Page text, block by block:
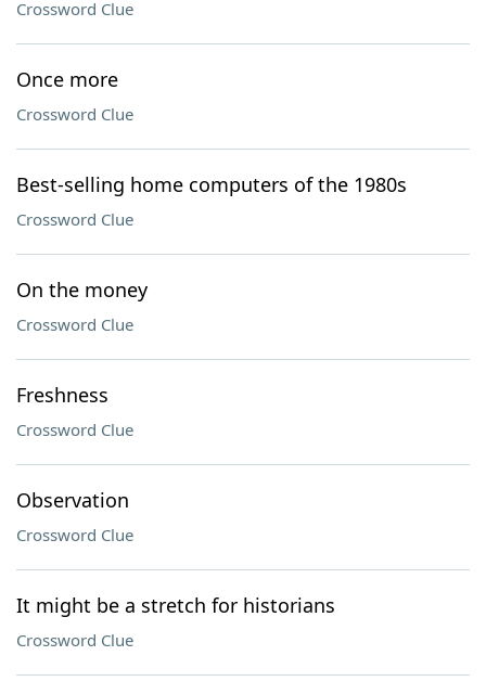
Crossword Clue
Once more
Crossword Clue
Best-selling home computers of the 1980s
Crossword Clue
On the money
Crossword Clue
Freshness
Crossword Clue
Observation
Crossword Clue
It might be a stretch for historians
Crossword Clue